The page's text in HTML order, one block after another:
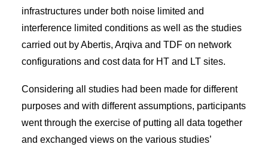
infrastructures under both noise limited and
interference limited conditions as well as the studies
carried out by Abertis, Arqiva and TDF on network
configurations and cost data for HT and LT sites.
Considering all studies had been made for different
purposes and with different assumptions, participants
went through the exercise of putting all data together
and exchanged views on the various studies’